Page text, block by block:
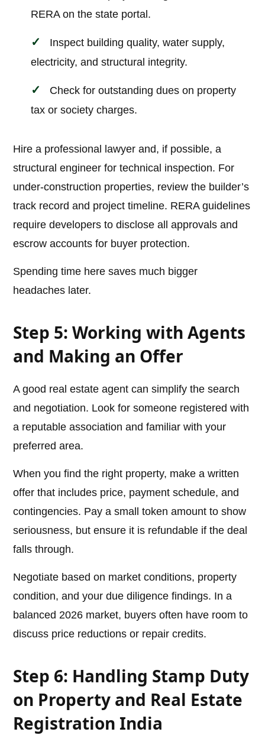
RERA on the state portal.
Inspect building quality, water supply,
electricity, and structural integrity.
Check for outstanding dues on property
tax or society charges.
Hire a professional lawyer and, if possible, a
structural engineer for technical inspection. For
under-construction properties, review the builder’s
track record and project timeline. RERA guidelines
require developers to disclose all approvals and
escrow accounts for buyer protection.
Spending time here saves much bigger
headaches later.
Step 5: Working with Agents
and Making an Offer
A good real estate agent can simplify the search
and negotiation. Look for someone registered with
a reputable association and familiar with your
preferred area.
When you find the right property, make a written
offer that includes price, payment schedule, and
contingencies. Pay a small token amount to show
seriousness, but ensure it is refundable if the deal
falls through.
Negotiate based on market conditions, property
condition, and your due diligence findings. In a
balanced 2026 market, buyers often have room to
discuss price reductions or repair credits.
Step 6: Handling Stamp Duty
on Property and Real Estate
Registration India